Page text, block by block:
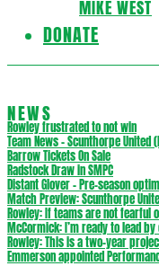
MIKE WEST
DONATE
NEWS
Rowley frustrated to not win
Team News – Scunthorpe United
Barrow Tickets On Sale
Radstock Draw in SMPC
Distant Glover – Pre-season
Match Preview: Scunthorpe
Rowley: If teams are not fearful
McCormick: I’m ready to lead
Rowley: This is a two-year
Emmerson appointed